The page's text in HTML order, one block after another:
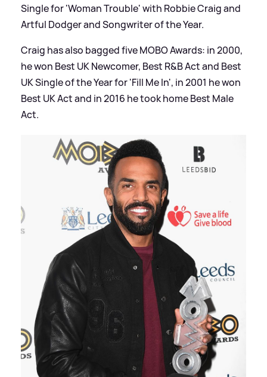
Single for 'Woman Trouble' with Robbie Craig and
Artful Dodger and Songwriter of the Year.
Craig has also bagged five MOBO Awards: in 2000,
he won Best UK Newcomer, Best R&B Act and Best
UK Single of the Year for 'Fill Me In', in 2001 he won
Best UK Act and in 2016 he took home Best Male
Act.